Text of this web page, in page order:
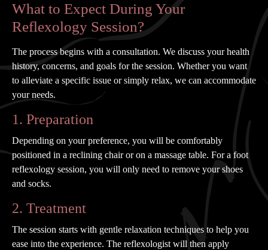
What to Expect During Your
Reflexology Session?
The process begins with a consultation. We discuss your health
history, concerns, and goals for the session. Whether you want
to alleviate a specific issue or simply relax, we can accommodate
your needs.
1. Preparation
Depending on your preference, you will be comfortably
positioned in a reclining chair or on a massage table. For a foot
reflexology session, you will only need to remove your shoes
and socks.
2. Treatment
The session starts with gentle relaxation techniques to help you
ease into the experience. The reflexologist will then apply